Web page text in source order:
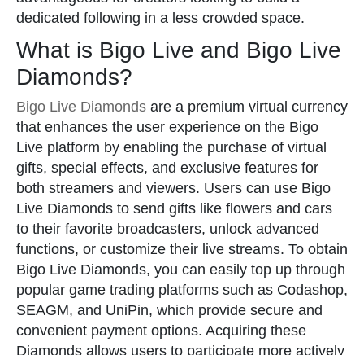
dedicated following in a less crowded space.
What is Bigo Live and Bigo Live
Diamonds?
Bigo Live Diamonds are a premium virtual currency
that enhances the user experience on the Bigo
Live platform by enabling the purchase of virtual
gifts, special effects, and exclusive features for
both streamers and viewers. Users can use Bigo
Live Diamonds to send gifts like flowers and cars
to their favorite broadcasters, unlock advanced
functions, or customize their live streams. To obtain
Bigo Live Diamonds, you can easily top up through
popular game trading platforms such as Codashop,
SEAGM, and UniPin, which provide secure and
convenient payment options. Acquiring these
Diamonds allows users to participate more actively